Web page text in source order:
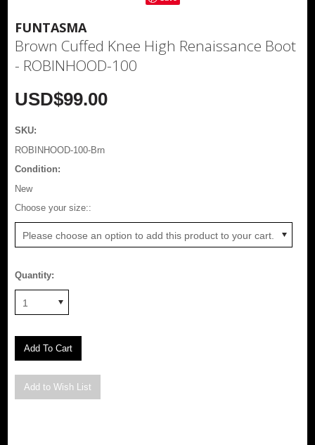
FUNTASMA
Brown Cuffed Knee High Renaissance Boot
- ROBINHOOD-100
USD$99.00
SKU:
ROBINHOOD-100-Brn
Condition:
New
Choose your size::
Please choose an option to add this product to your cart.
Quantity:
1